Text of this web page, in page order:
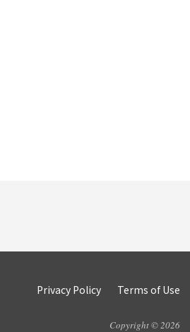
Privacy Policy Terms of Use
Copyright © 2026